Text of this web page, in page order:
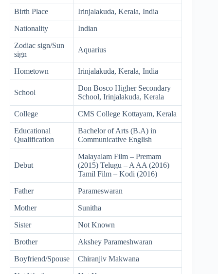
Birth Place Irinjalakuda, Kerala, India
Nationality Indian
Zodiac sign/Sun
sign
Aquarius
Hometown Irinjalakuda, Kerala, India
School
Don Bosco Higher Secondary
School, Irinjalakuda, Kerala
College CMS College Kottayam, Kerala
Educational
Qualification
Bachelor of Arts (B.A) in
Communicative English
Debut
Malayalam Film – Premam
(2015) Telugu – A AA (2016)
Tamil Film – Kodi (2016)
Father Parameswaran
Mother Sunitha
Sister Not Known
Brother Akshey Parameshwaran
Boyfriend/Spouse Chiranjiv Makwana